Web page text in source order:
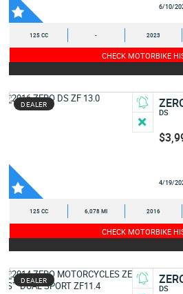
6/10/
125 CC - 2023
CHECK MOTORBIKE
DEALER
DS
4/19/
125 CC 6,078 MI 2016
CHECK MOTORBIKE
DEALER
DS